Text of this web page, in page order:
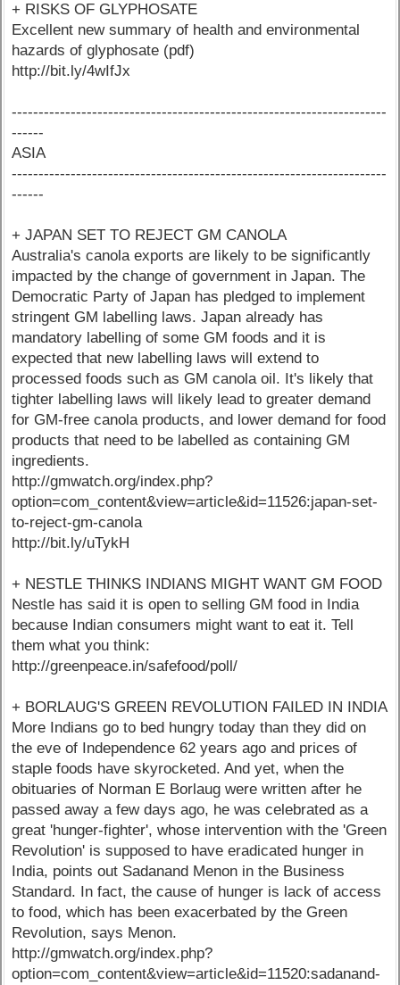
+ RISKS OF GLYPHOSATE
Excellent new summary of health and environmental
hazards of glyphosate (pdf)
http://bit.ly/4wIfJx
----------------------------------------------------------------------
------
ASIA
----------------------------------------------------------------------
------
+ JAPAN SET TO REJECT GM CANOLA
Australia's canola exports are likely to be significantly
impacted by the change of government in Japan. The
Democratic Party of Japan has pledged to implement
stringent GM labelling laws. Japan already has
mandatory labelling of some GM foods and it is
expected that new labelling laws will extend to
processed foods such as GM canola oil. It's likely that
tighter labelling laws will likely lead to greater demand
for GM-free canola products, and lower demand for food
products that need to be labelled as containing GM
ingredients.
http://gmwatch.org/index.php?
option=com_content&view=article&id=11526:japan-set-
to-reject-gm-canola
http://bit.ly/uTykH
+ NESTLE THINKS INDIANS MIGHT WANT GM FOOD
Nestle has said it is open to selling GM food in India
because Indian consumers might want to eat it. Tell
them what you think:
http://greenpeace.in/safefood/poll/
+ BORLAUG'S GREEN REVOLUTION FAILED IN INDIA
More Indians go to bed hungry today than they did on
the eve of Independence 62 years ago and prices of
staple foods have skyrocketed. And yet, when the
obituaries of Norman E Borlaug were written after he
passed away a few days ago, he was celebrated as a
great 'hunger-fighter', whose intervention with the 'Green
Revolution' is supposed to have eradicated hunger in
India, points out Sadanand Menon in the Business
Standard. In fact, the cause of hunger is lack of access
to food, which has been exacerbated by the Green
Revolution, says Menon.
http://gmwatch.org/index.php?
option=com_content&view=article&id=11520:sadanand-